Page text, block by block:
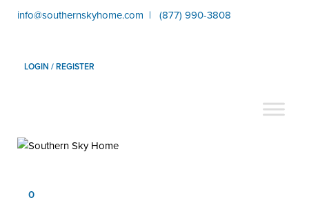
info@southernskyhome.com | (877) 990-3808
LOGIN / REGISTER
0